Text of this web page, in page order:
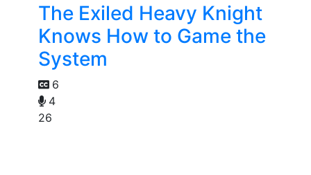
The Exiled Heavy Knight
Knows How to Game the
System
6
4
26